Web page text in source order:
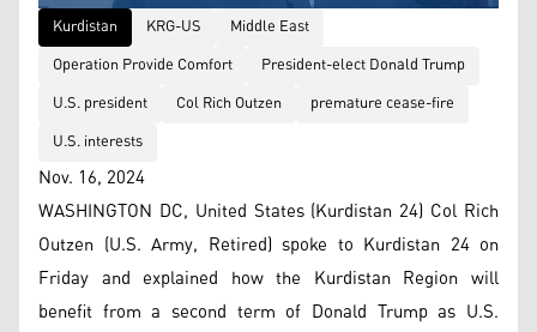
Kurdistan
KRG-US
Middle East
Operation Provide Comfort
President-elect Donald Trump
U.S. president
Col Rich Outzen
premature cease-fire
U.S. interests
Nov. 16, 2024
WASHINGTON DC, United States (Kurdistan 24) Col Rich
Outzen (U.S. Army, Retired) spoke to Kurdistan 24 on
Friday and explained how the Kurdistan Region will
benefit from a second term of Donald Trump as U.S.